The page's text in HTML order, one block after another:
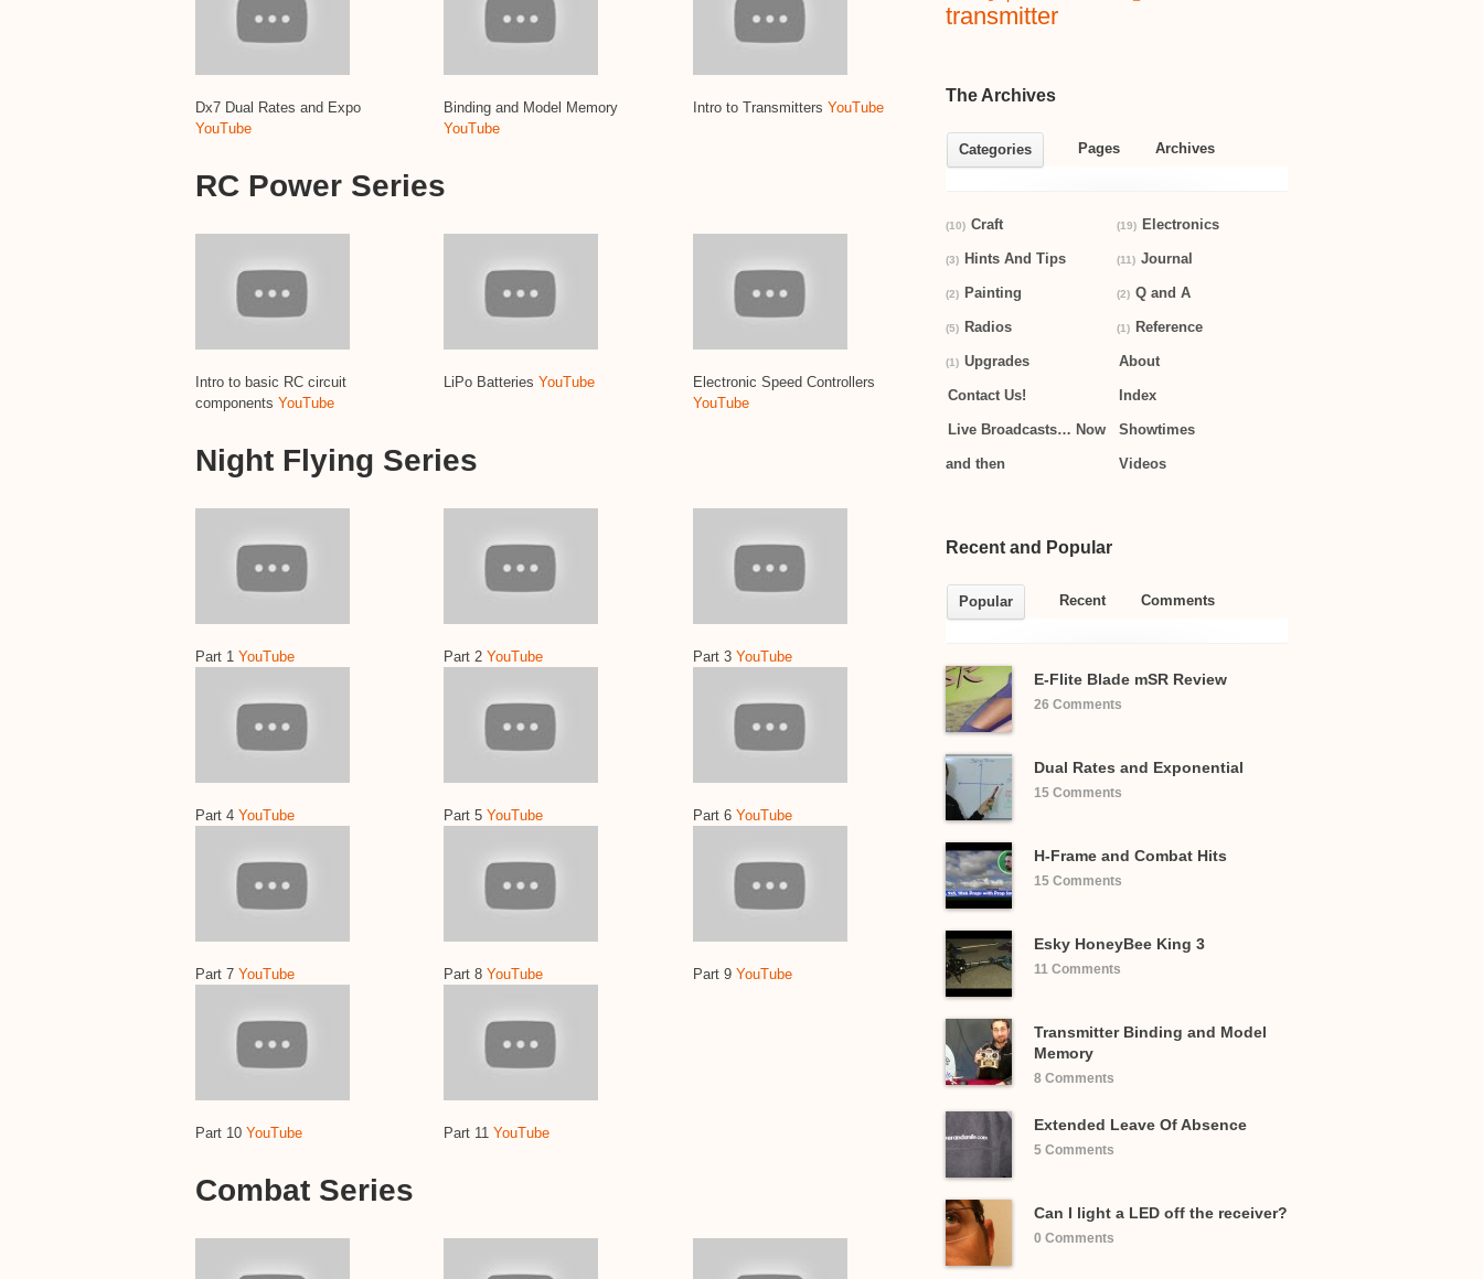
Dx7 Dual Rates and Expo
YouTube
Binding and Model Memory
YouTube
Intro to Transmitters YouTube
RC Power Series
Intro to basic RC circuit
components YouTube
LiPo BatteriesYouTube
Electronic Speed Controllers
YouTube
Night Flying Series
Part 1 YouTube Part 2YouTube Part 3 YouTube
Part 4 YouTube Part 5YouTube Part 6 YouTube
Part 7 YouTube Part 8YouTube Part 9 YouTube
Part 10 YouTube Part 11YouTube
Combat Series
transmitter
The Archives
Categories Pages Archives
(10) Craft (19) Electronics
(3) Hints And Tips (11) Journal
(2) Painting (2) Q and A
(5) Radios (1) Reference
(1) Upgrades About
Contact Us! Index
Live Broadcasts… Now
and then
Showtimes
Videos
Recent and Popular
Popular Recent Comments
E-Flite Blade mSR Review
26 Comments
Dual Rates and Exponential
15 Comments
H-Frame and Combat Hits
15 Comments
Esky HoneyBee King 3
11 Comments
Transmitter Binding and Model
Memory
8 Comments
Extended Leave Of Absence
5 Comments
Can I light a LED off the receiver?
0 Comments